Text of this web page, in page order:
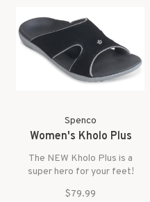
Spenco
Women's Kholo Plus
The NEW Kholo Plus is a
super hero for your feet!
$79.99